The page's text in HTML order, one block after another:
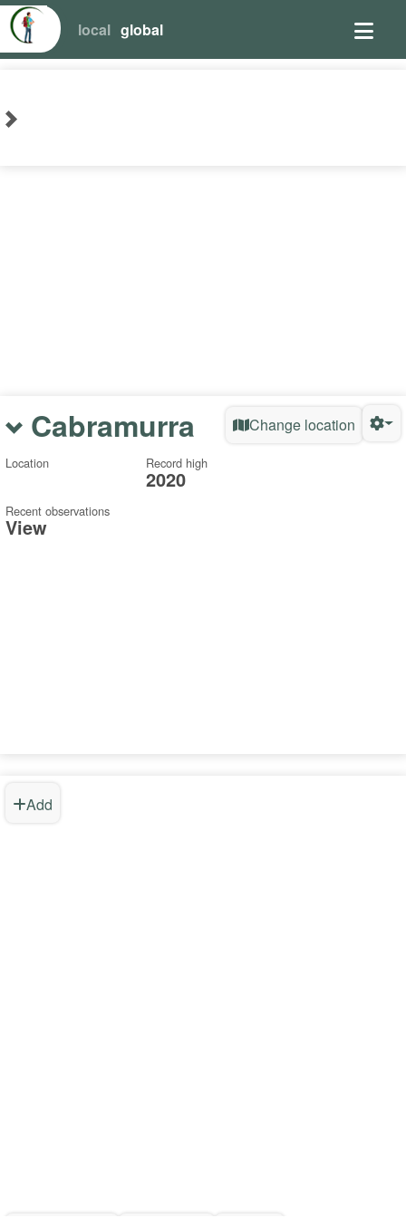
local global
Cabramurra Change location
Location Record high
2020
Recent observations
View
Add